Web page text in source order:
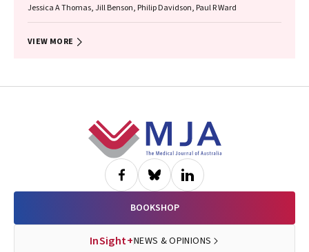
Jessica A Thomas, Jill Benson, Philip Davidson, Paul R Ward
VIEW MORE
BOOKSHOP
InSight+NEWS & OPINIONS